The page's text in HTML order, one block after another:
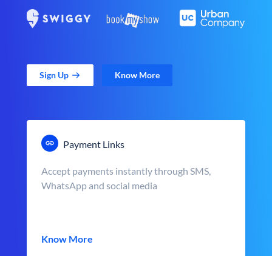
Sign Up Know More
Payment Links
Accept payments instantly through SMS,
WhatsApp and social media
Know More